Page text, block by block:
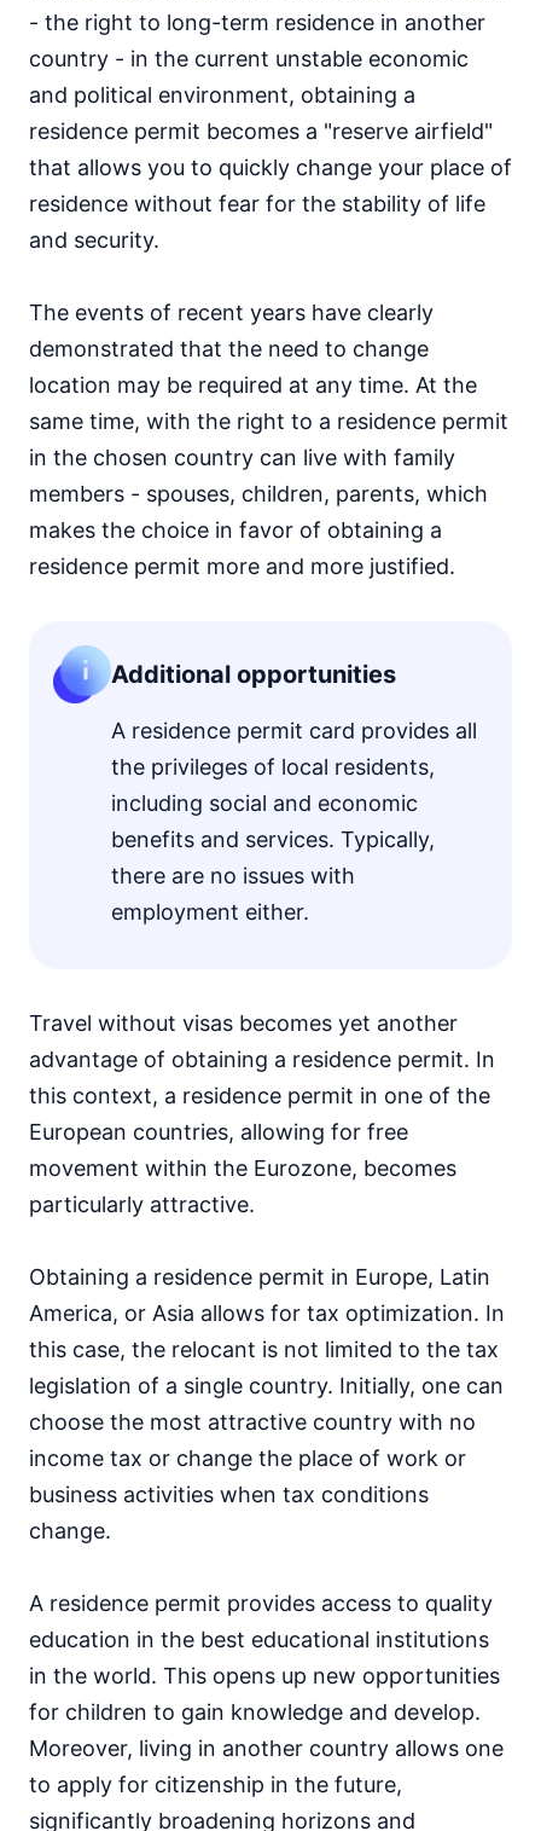
- the right to long-term residence in another
country - in the current unstable economic
and political environment, obtaining a
residence permit becomes a "reserve airfield"
that allows you to quickly change your place of
residence without fear for the stability of life
and security.
The events of recent years have clearly
demonstrated that the need to change
location may be required at any time. At the
same time, with the right to a residence permit
in the chosen country can live with family
members - spouses, children, parents, which
makes the choice in favor of obtaining a
residence permit more and more justified.
Additional opportunities
A residence permit card provides all
the privileges of local residents,
including social and economic
benefits and services. Typically,
there are no issues with
employment either.
Travel without visas becomes yet another
advantage of obtaining a residence permit. In
this context, a residence permit in one of the
European countries, allowing for free
movement within the Eurozone, becomes
particularly attractive.
Obtaining a residence permit in Europe, Latin
America, or Asia allows for tax optimization. In
this case, the relocant is not limited to the tax
legislation of a single country. Initially, one can
choose the most attractive country with no
income tax or change the place of work or
business activities when tax conditions
change.
A residence permit provides access to quality
education in the best educational institutions
in the world. This opens up new opportunities
for children to gain knowledge and develop.
Moreover, living in another country allows one
to apply for citizenship in the future,
significantly broadening horizons and